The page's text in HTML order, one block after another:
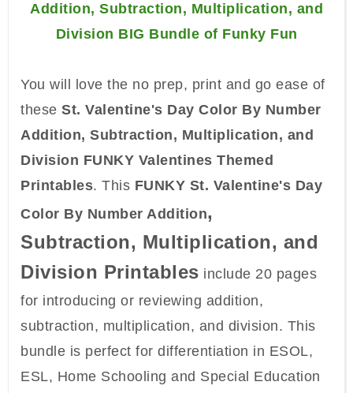
Addition, Subtraction, Multiplication, and
Division BIG Bundle of Funky Fun
You will love the no prep, print and go ease of
these St. Valentine's Day Color By Number
Addition, Subtraction, Multiplication, and
Division FUNKY Valentines Themed
Printables. This FUNKY St. Valentine's Day
Color By Number Addition,
Subtraction, Multiplication, and
Division Printables include 20 pages
for introducing or reviewing addition,
subtraction, multiplication, and division. This
bundle is perfect for differentiation in ESOL,
ESL, Home Schooling and Special Education